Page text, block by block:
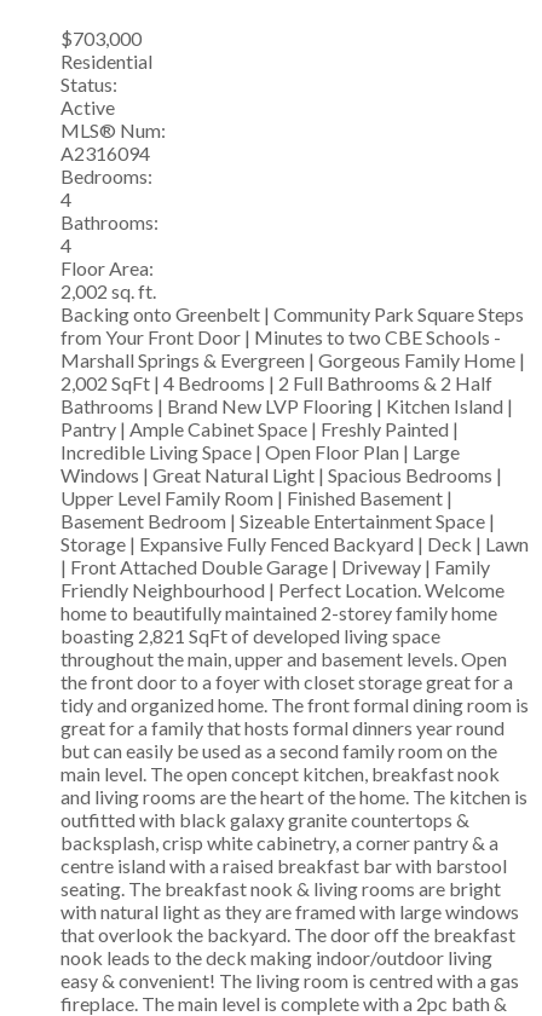
$703,000
Residential
Status:
Active
MLS® Num:
A2316094
Bedrooms:
4
Bathrooms:
4
Floor Area:
2,002 sq. ft.
Backing onto Greenbelt | Community Park Square Steps
from Your Front Door | Minutes to two CBE Schools -
Marshall Springs & Evergreen | Gorgeous Family Home |
2,002 SqFt | 4 Bedrooms | 2 Full Bathrooms & 2 Half
Bathrooms | Brand New LVP Flooring | Kitchen Island |
Pantry | Ample Cabinet Space | Freshly Painted |
Incredible Living Space | Open Floor Plan | Large
Windows | Great Natural Light | Spacious Bedrooms |
Upper Level Family Room | Finished Basement |
Basement Bedroom | Sizeable Entertainment Space |
Storage | Expansive Fully Fenced Backyard | Deck | Lawn
| Front Attached Double Garage | Driveway | Family
Friendly Neighbourhood | Perfect Location. Welcome
home to beautifully maintained 2-storey family home
boasting 2,821 SqFt of developed living space
throughout the main, upper and basement levels. Open
the front door to a foyer with closet storage great for a
tidy and organized home. The front formal dining room is
great for a family that hosts formal dinners year round
but can easily be used as a second family room on the
main level. The open concept kitchen, breakfast nook
and living rooms are the heart of the home. The kitchen is
outfitted with black galaxy granite countertops &
backsplash, crisp white cabinetry, a corner pantry & a
centre island with a raised breakfast bar with barstool
seating. The breakfast nook & living rooms are bright
with natural light as they are framed with large windows
that overlook the backyard. The door off the breakfast
nook leads to the deck making indoor/outdoor living
easy & convenient! The living room is centred with a gas
fireplace. The main level is complete with a 2pc bath &